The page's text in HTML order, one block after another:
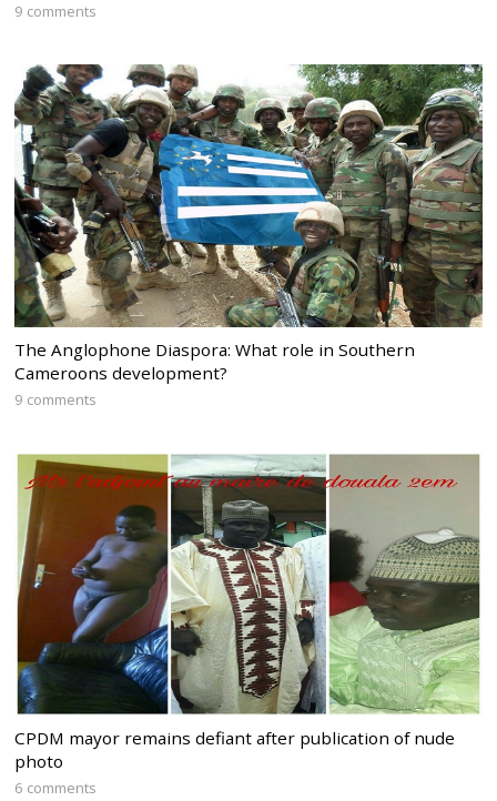
9 comments
The Anglophone Diaspora: What role in Southern
Cameroons development?
9 comments
CPDM mayor remains defiant after publication of nude
photo
6 comments